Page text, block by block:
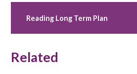
Reading Long Term Plan
Related